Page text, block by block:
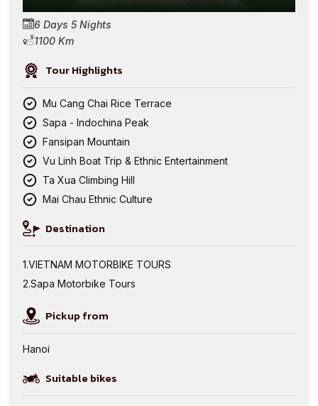
6 Days 5 Nights
1100 Km
Tour Highlights
Mu Cang Chai Rice Terrace
Sapa - Indochina Peak
Fansipan Mountain
Vu Linh Boat Trip & Ethnic Entertainment
Ta Xua Climbing Hill
Mai Chau Ethnic Culture
Destination
VIETNAM MOTORBIKE TOURS
Sapa Motorbike Tours
Pickup from
Hanoi
Suitable bikes